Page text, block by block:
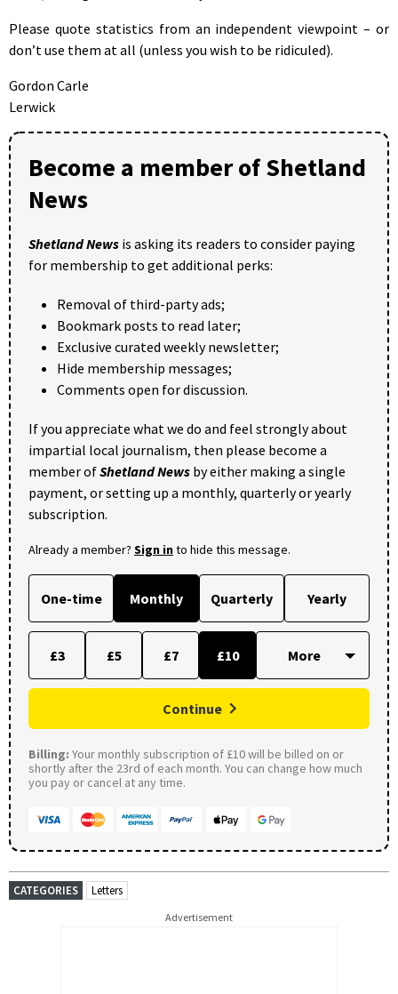
Please quote statistics from an independent viewpoint – or
don’t use them at all (unless you wish to be ridiculed).
Gordon Carle
Lerwick
Become a member of Shetland
News
Shetland News is asking its readers to consider paying
for membership to get additional perks:
Removal of third-party ads;
Bookmark posts to read later;
Exclusive curated weekly newsletter;
Hide membership messages;
Comments open for discussion.
If you appreciate what we do and feel strongly about
impartial local journalism, then please become a
member ofShetland News by either making a single
payment, or setting up a monthly, quarterly or yearly
subscription.
Already a member? Sign into hide this message.
One-time Monthly Quarterly Yearly
£3 £5 £7 £10
Continue
Billing: Your monthly subscription of £10 will be billed on or
shortly after the 23rd of each month. You can change how much
you pay or cancel at any time.
CATEGORIES Letters
Advertisement